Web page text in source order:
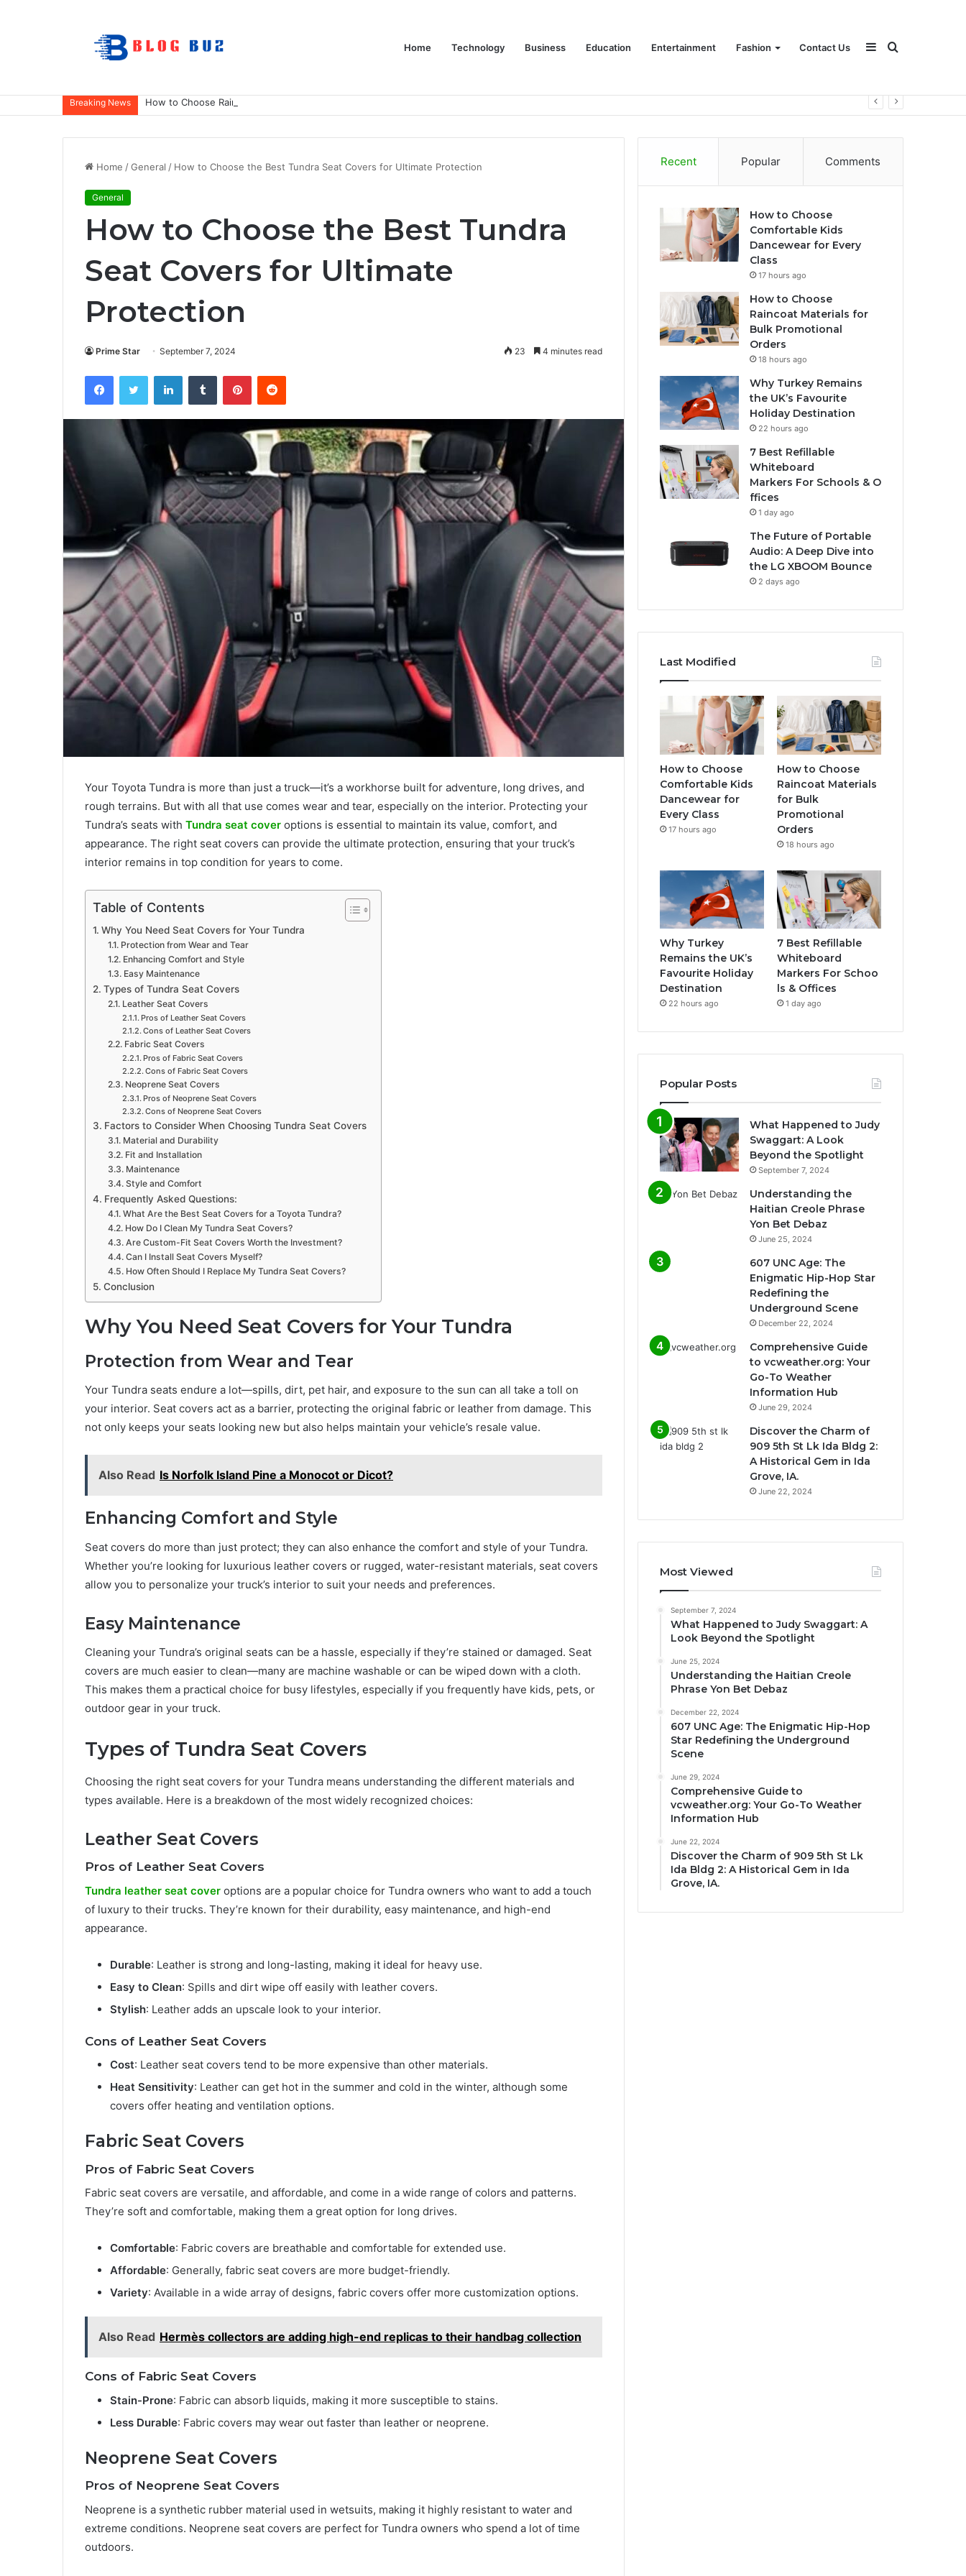
Home Technology Business Education Entertainment Fashion Contact Us Search
for
Sidebar
Breaking News How to Choose Raincoat Materials for Bulk Promotional Orders
Home /General / How to Choose the Best Tundra Seat Covers for Ultimate Protection
General
How to Choose the Best Tundra
Seat Covers for Ultimate
Protection
Prime Star September 7, 2024 23 4 minutes read
FacebookTwitter LinkedInTumblr PinterestReddit
Your Toyota Tundra is more than just a truck—it’s a workhorse built for adventure, long drives, and
rough terrains. But with all that use comes wear and tear, especially on the interior. Protecting your
Tundra’s seats with Tundra seat cover options is essential to maintain its value, comfort, and
appearance. The right seat covers can provide the ultimate protection, ensuring that your truck’s
interior remains in top condition for years to come.
Table of Contents
Why You Need Seat Covers for Your Tundra
Protection from Wear and Tear
Enhancing Comfort and Style
Easy Maintenance
Types of Tundra Seat Covers
Leather Seat Covers
Pros of Leather Seat Covers
Cons of Leather Seat Covers
Fabric Seat Covers
Pros of Fabric Seat Covers
Cons of Fabric Seat Covers
Neoprene Seat Covers
Pros of Neoprene Seat Covers
Cons of Neoprene Seat Covers
Factors to Consider When Choosing Tundra Seat Covers
Material and Durability
Fit and Installation
Maintenance
Style and Comfort
Frequently Asked Questions:
What Are the Best Seat Covers for a Toyota Tundra?
How Do I Clean My Tundra Seat Covers?
Are Custom-Fit Seat Covers Worth the Investment?
Can I Install Seat Covers Myself?
How Often Should I Replace My Tundra Seat Covers?
Conclusion
Why You Need Seat Covers for Your Tundra
Protection from Wear and Tear
Your Tundra seats endure a lot—spills, dirt, pet hair, and exposure to the sun can all take a toll on
your interior. Seat covers act as a barrier, protecting the original fabric or leather from damage. This
not only keeps your seats looking new but also helps maintain your vehicle’s resale value.
Also Read Is Norfolk Island Pine a Monocot or Dicot?
Enhancing Comfort and Style
Seat covers do more than just protect; they can also enhance the comfort and style of your Tundra.
Whether you’re looking for luxurious leather covers or rugged, water-resistant materials, seat covers
allow you to personalize your truck’s interior to suit your needs and preferences.
Easy Maintenance
Cleaning your Tundra’s original seats can be a hassle, especially if they’re stained or damaged. Seat
covers are much easier to clean—many are machine washable or can be wiped down with a cloth.
This makes them a practical choice for busy lifestyles, especially if you frequently have kids, pets, or
outdoor gear in your truck.
Types of Tundra Seat Covers
Choosing the right seat covers for your Tundra means understanding the different materials and
types available. Here is a breakdown of the most widely recognized choices:
Leather Seat Covers
Pros of Leather Seat Covers
Tundra leather seat cover options are a popular choice for Tundra owners who want to add a touch
of luxury to their trucks. They’re known for their durability, easy maintenance, and high-end
appearance.
Durable: Leather is strong and long-lasting, making it ideal for heavy use.
Easy to Clean: Spills and dirt wipe off easily with leather covers.
Stylish: Leather adds an upscale look to your interior.
Cons of Leather Seat Covers
Cost: Leather seat covers tend to be more expensive than other materials.
Heat Sensitivity: Leather can get hot in the summer and cold in the winter, although some
covers offer heating and ventilation options.
Fabric Seat Covers
Pros of Fabric Seat Covers
Fabric seat covers are versatile, and affordable, and come in a wide range of colors and patterns.
They’re soft and comfortable, making them a great option for long drives.
Comfortable: Fabric covers are breathable and comfortable for extended use.
Affordable: Generally, fabric seat covers are more budget-friendly.
Variety: Available in a wide array of designs, fabric covers offer more customization options.
Also Read Hermès collectors are adding high-end replicas to their handbag collection
Cons of Fabric Seat Covers
Stain-Prone: Fabric can absorb liquids, making it more susceptible to stains.
Less Durable: Fabric covers may wear out faster than leather or neoprene.
Neoprene Seat Covers
Pros of Neoprene Seat Covers
Neoprene is a synthetic rubber material used in wetsuits, making it highly resistant to water and
extreme conditions. Neoprene seat covers are perfect for Tundra owners who spend a lot of time
outdoors.
Recent Popular Comments
How to Choose
Comfortable Kids
Dancewear for Every
Class
17 hours ago
How to Choose
Raincoat Materials for
Bulk Promotional
Orders
18 hours ago
Why Turkey Remains
the UK’s Favourite
Holiday Destination
22 hours ago
7 Best Refillable
Whiteboard
Markers For Schools & O
ffices
1 day ago
The Future of Portable
Audio: A Deep Dive into
the LG XBOOM Bounce
2 days ago
Last Modified
How to Choose
Comfortable Kids
Dancewear for
Every Class
17 hours ago
How to Choose
Raincoat Materials
for Bulk
Promotional
Orders
18 hours ago
Why Turkey
Remains the UK’s
Favourite Holiday
Destination
22 hours ago
7 Best Refillable
Whiteboard
Markers For Schoo
ls & Offices
1 day ago
Popular Posts
What Happened to Judy
Swaggart: A Look
Beyond the Spotlight
September 7, 2024
Understanding the
Haitian Creole Phrase
Yon Bet Debaz
June 25, 2024
607 UNC Age: The
Enigmatic Hip-Hop Star
Redefining the
Underground Scene
December 22, 2024
Comprehensive Guide
to vcweather.org: Your
Go-To Weather
Information Hub
June 29, 2024
Discover the Charm of
909 5th St Lk Ida Bldg 2:
A Historical Gem in Ida
Grove, IA.
June 22, 2024
Most Viewed
September 7, 2024
What Happened to Judy Swaggart: A
Look Beyond the Spotlight
June 25, 2024
Understanding the Haitian Creole
Phrase Yon Bet Debaz
December 22, 2024
607 UNC Age: The Enigmatic Hip-Hop
Star Redefining the Underground
Scene
June 29, 2024
Comprehensive Guide to
vcweather.org: Your Go-To Weather
Information Hub
June 22, 2024
Discover the Charm of 909 5th St Lk
Ida Bldg 2: A Historical Gem in Ida
Grove, IA.